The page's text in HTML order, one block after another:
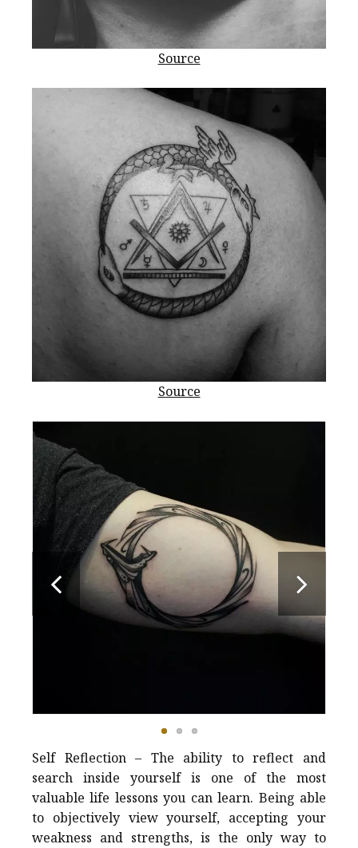
Source
Source
Self Reflection – The ability to reflect and
search inside yourself is one of the most
valuable life lessons you can learn. Being able
to objectively view yourself, accepting your
weakness and strengths, is the only way to